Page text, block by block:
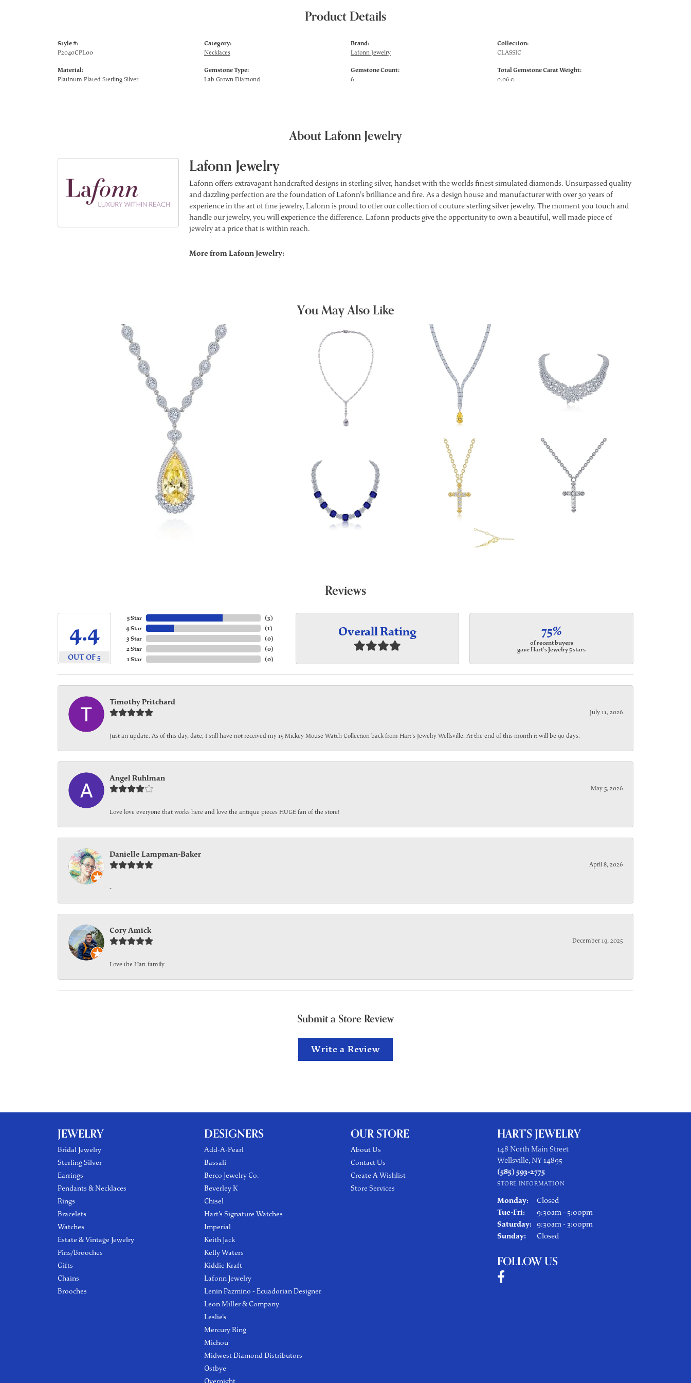
Product Details
Style #:
P2040CPL00
Material:
Platinum Plated Sterling Silver
Category:
Necklaces
Gemstone Type:
Lab Grown Diamond
Brand:
Lafonn Jewelry
Gemstone Count:
6
Collection:
CLASSIC
Total Gemstone Carat Weight:
0.06 ct
About Lafonn Jewelry
Lafonn Jewelry
Lafonn offers extravagant handcrafted designs in sterling silver, handset with the worlds finest simulated diamonds. Unsurpassed quality
and dazzling perfection are the foundation of Lafonn's brilliance and fire. As a design house and manufacturer with over 30 years of
experience in the art of fine jewelry, Lafonn is proud to offer our collection of couture sterling silver jewelry. The moment you touch and
handle our jewelry, you will experience the difference. Lafonn products give the opportunity to own a beautiful, well made piece of
jewelry at a price that is within reach.
More from Lafonn Jewelry:
You May Also Like
Reviews
4.4
OUT OF 5
5 Star
4 Star
3 Star
2 Star
1 Star
(3)
(1)
(0)
(0)
(0)
Overall Rating 75%
of recent buyers
gave Hart's Jewelry 5 stars
Timothy Pritchard
July 11, 2026
Just an update. As of this day, date, I still have not received my 15 Mickey Mouse Watch Collection back from Hart's Jewelry Wellsville. At the end of this month it will be 90 days.
Angel Ruhlman
May 5, 2026
Love love everyone that works here and love the antique pieces HUGE fan of the store!
Danielle Lampman-Baker
April 8, 2026
-
Cory Amick
December 19, 2025
Love the Hart family
Submit a Store Review
Write a Review
JEWELRY
Bridal Jewelry
Sterling Silver
Earrings
Pendants & Necklaces
Rings
Bracelets
Watches
Estate & Vintage Jewelry
Pins/Brooches
Gifts
Chains
Brooches
DESIGNERS
Add-A-Pearl
Bassali
Berco Jewelry Co.
Beverley K
Chisel
Hart's Signature Watches
Imperial
Keith Jack
Kelly Waters
Kiddie Kraft
Lafonn Jewelry
Lenin Pazmino - Ecuadorian Designer
Leon Miller & Company
Leslie's
Mercury Ring
Michou
Midwest Diamond Distributors
Ostbye
Overnight
OUR STORE
About Us
Contact Us
Create A Wishlist
Store Services
HART'S JEWELRY
148 North Main Street
Wellsville, NY 14895
(585) 593-2775
STORE INFORMATION
Monday:
Closed
Tue-Fri:Tuesday - Friday:
9:30am - 5:00pm
Saturday: 9:30am - 3:00pm
Sunday:
Closed
FOLLOW US